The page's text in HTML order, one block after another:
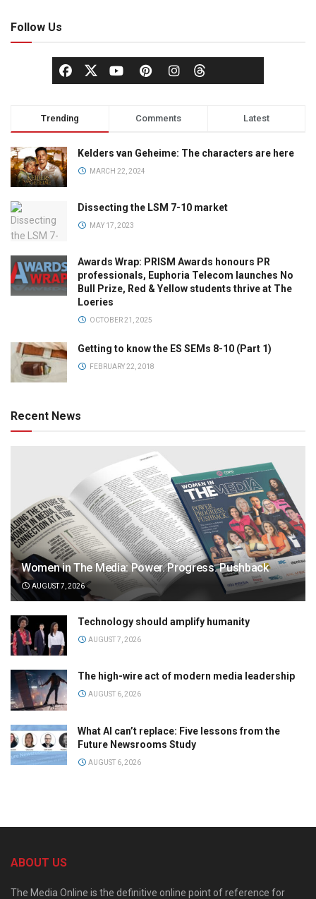
Follow Us
Trending Comments Latest
Kelders van Geheime: The characters are here
MARCH 22, 2024
Dissecting the LSM 7-10 market
MAY 17, 2023
Awards Wrap: PRISM Awards honours PR
professionals, Euphoria Telecom launches No
Bull Prize, Red & Yellow students thrive at The
Loeries
OCTOBER 21, 2025
Getting to know the ES SEMs 8-10 (Part 1)
FEBRUARY 22, 2018
Recent News
Women in The Media: Power. Progress. Pushback
AUGUST 7, 2026
Technology should amplify humanity
AUGUST 7, 2026
The high-wire act of modern media leadership
AUGUST 6, 2026
What AI can’t replace: Five lessons from the
Future Newsrooms Study
AUGUST 6, 2026
ABOUT US
The Media Online is the definitive online point of reference for